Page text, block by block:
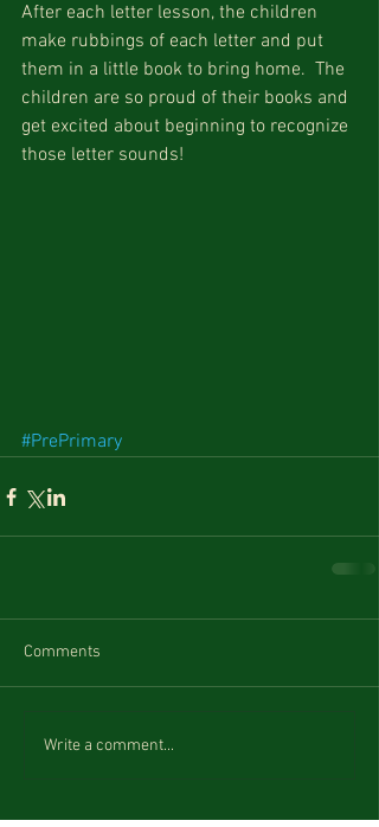
After each letter lesson, the children
make rubbings of each letter and put
them in a little book to bring home.  The
children are so proud of their books and
get excited about beginning to recognize
those letter sounds!
#PrePrimary
Comments
Write a comment...